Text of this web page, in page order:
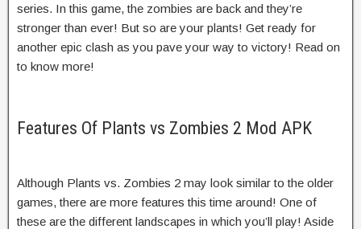
series. In this game, the zombies are back and they’re
stronger than ever! But so are your plants! Get ready for
another epic clash as you pave your way to victory! Read on
to know more!
Features Of Plants vs Zombies 2 Mod APK
Although Plants vs. Zombies 2 may look similar to the older
games, there are more features this time around! One of
these are the different landscapes in which you’ll play! Aside